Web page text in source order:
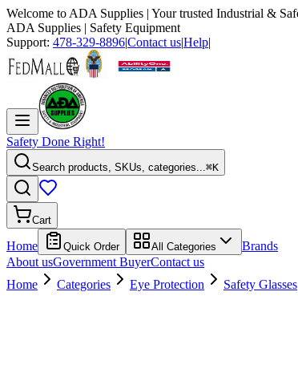
Welcome to ADA Supplies | Your trusted Industrial &
ADA Supplies | Safety Equipment
Support: 478-329-8896|Contact us|Help|
Safety Done Right!
Search products, SKUs, categories...⌘K
Cart
Home Quick Order All Categories
Brands
About usGovernment BuyerContact us
Home
Categories Eye Protection Safety Glasses